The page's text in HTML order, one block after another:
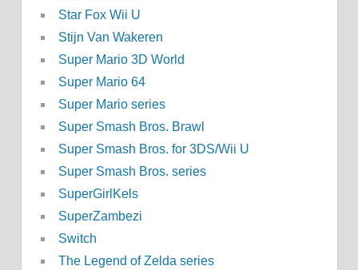
Star Fox Wii U
Stijn Van Wakeren
Super Mario 3D World
Super Mario 64
Super Mario series
Super Smash Bros. Brawl
Super Smash Bros. for 3DS/Wii U
Super Smash Bros. series
SuperGirlKels
SuperZambezi
Switch
The Legend of Zelda series